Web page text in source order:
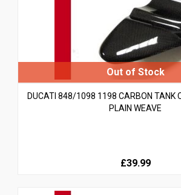
DUCATI 848/1098 1198 CARBON TANK
PLAIN WEAVE
£39.99